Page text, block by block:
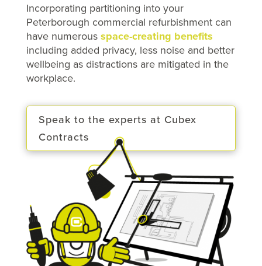
Incorporating partitioning into your
Peterborough commercial refurbishment can
have numerous space-creating benefits
including added privacy, less noise and better
wellbeing as distractions are mitigated in the
workplace.
Speak to the experts at Cubex
Contracts